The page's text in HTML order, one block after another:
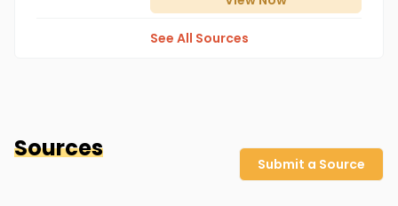
See All Sources
Sources
Submit a Source